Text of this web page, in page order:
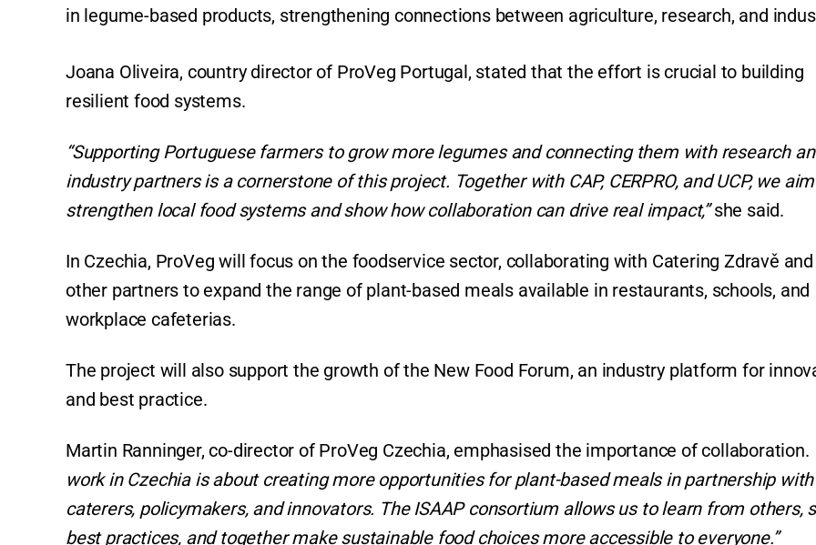
in legume-based products, strengthening connections between agriculture, research, and
Joana Oliveira, country director of ProVeg Portugal, stated that the effort is crucial to building
resilient food systems.
“Supporting Portuguese farmers to grow more legumes and connecting them with research
industry partners is a cornerstone of this project. Together with CAP, CERPRO, and UCP, we
strengthen local food systems and show how collaboration can drive real impact,”she said.
In Czechia, ProVeg will focus on the foodservice sector, collaborating with Catering Zdravě and
other partners to expand the range of plant-based meals available in restaurants, schools, and
workplace cafeterias.
The project will also support the growth of the New Food Forum, an industry platform for
and best practice.
Martin Ranninger, co-director of ProVeg Czechia, emphasised the importance of collaboration.
work in Czechia is about creating more opportunities for plant-based meals in partnership with
caterers, policymakers, and innovators. The ISAAP consortium allows us to learn from others,
best practices, and together make sustainable food choices more accessible to everyone.”